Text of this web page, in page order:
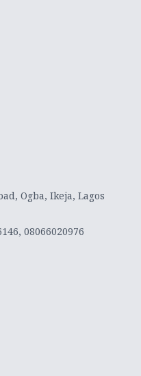
Ogba, Ikeja, Lagos
08066020976